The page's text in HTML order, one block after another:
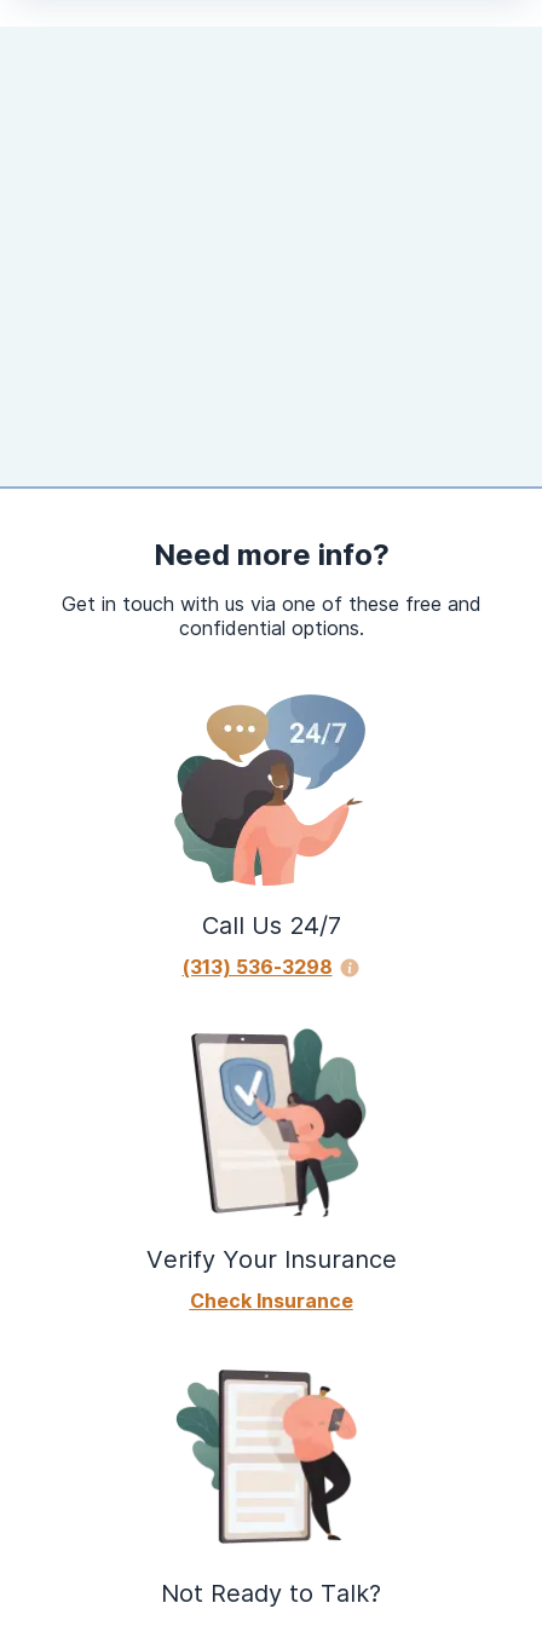
Need more info?
Get in touch with us via one of these free and
confidential options.
Call Us 24/7
(313) 536-3298
Verify Your Insurance
Check Insurance
Not Ready to Talk?